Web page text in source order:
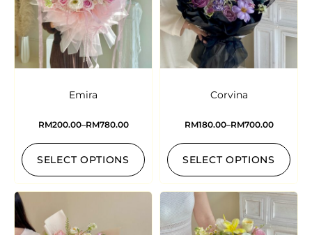
Emira
RM200.00–RM780.00
SELECT OPTIONS
Corvina
RM180.00–RM700.00
SELECT OPTIONS